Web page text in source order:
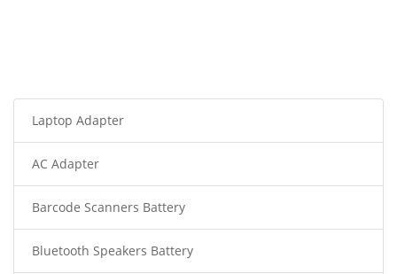
Laptop Adapter
AC Adapter
Barcode Scanners Battery
Bluetooth Speakers Battery